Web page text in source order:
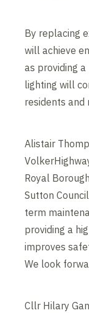
By replacing
will achieve
as providing
lighting will
residents and
Alistair
Royal
Sutton
term
providing a
improves
We look
Cllr Hilary